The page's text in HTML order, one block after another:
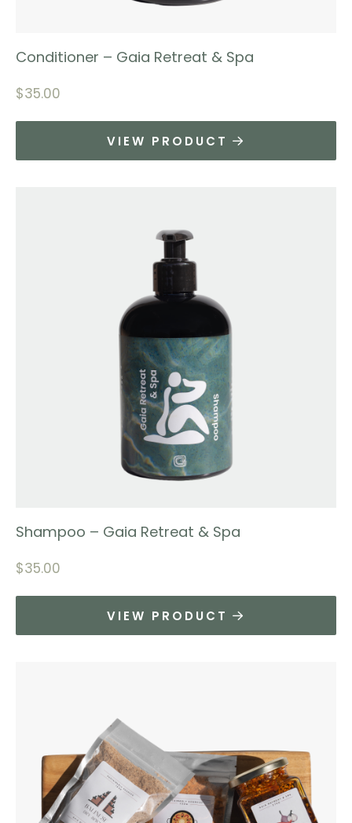
Conditioner – Gaia Retreat & Spa
$35.00
VIEW PRODUCT
Shampoo – Gaia Retreat & Spa
$35.00
VIEW PRODUCT